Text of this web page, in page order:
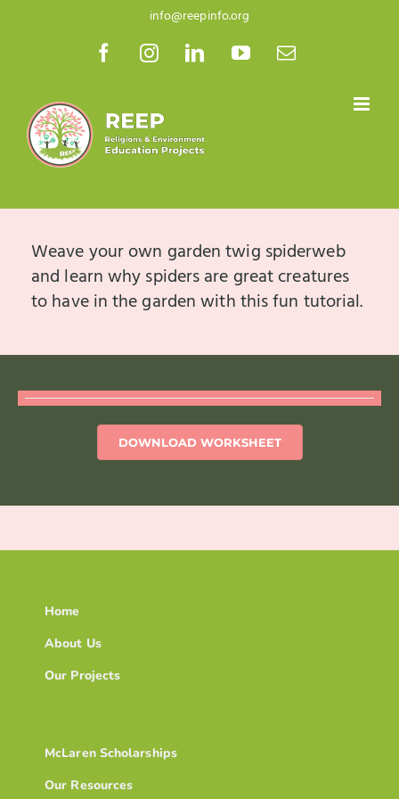
info@reepinfo.org
FacebookInstagramLinkedInYouTubeEmail
Weave your own garden twig spiderweb
and learn why spiders are great creatures
to have in the garden with this fun tutorial.
DOWNLOAD WORKSHEET
Home
About Us
Our Projects
McLaren Scholarships
Our Resources